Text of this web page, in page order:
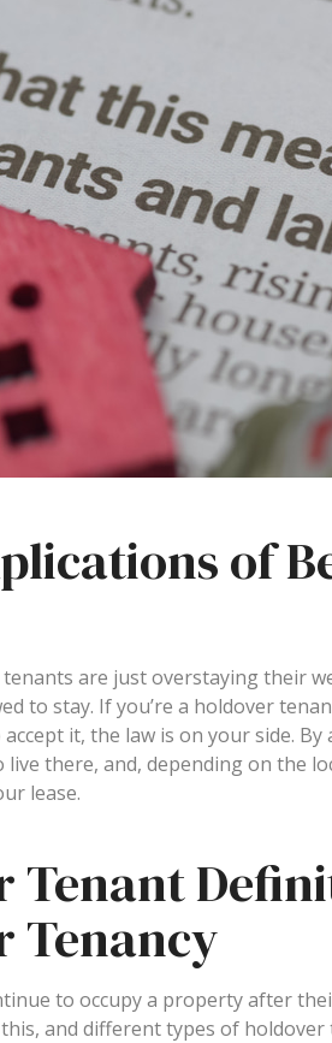
of
are just overstaying their
to stay. If you’re a holdover
it, the law is on your side.
there, and, depending on the
lease.
Tenant
Tenancy
to occupy a property after
and different types of holdover